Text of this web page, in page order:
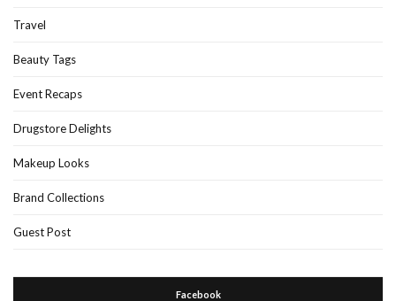
Travel
Beauty Tags
Event Recaps
Drugstore Delights
Makeup Looks
Brand Collections
Guest Post
Facebook